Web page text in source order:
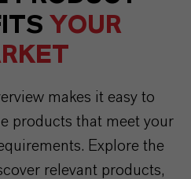
YOUR
makes it easy to
products that meet your
Explore the
relevant products,